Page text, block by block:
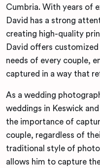
Cumbria. With years of
David has a strong
creating high-quality
David offers
needs of every couple,
captured in a way that
As a wedding
weddings in Keswick
the importance of
couple, regardless of
traditional style of
allows him to capture